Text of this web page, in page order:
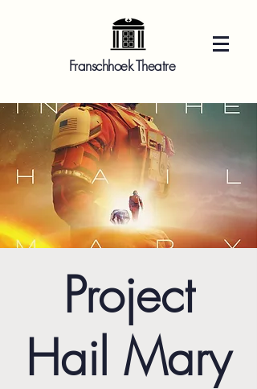
Franschhoek Theatre
Project
Hail Mary